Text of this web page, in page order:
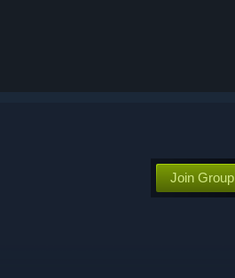
Join Group